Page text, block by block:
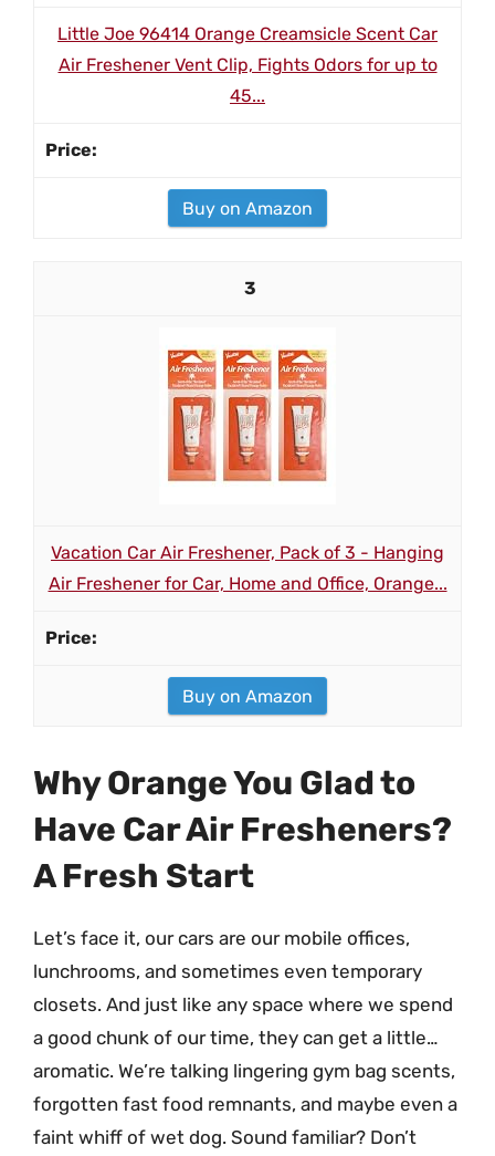
Little Joe 96414 Orange Creamsicle Scent Car
Air Freshener Vent Clip, Fights Odors for up to
45...
Buy on Amazon
3
Vacation Car Air Freshener, Pack of 3 - Hanging
Air Freshener for Car, Home and Office, Orange...
Buy on Amazon
Why Orange You Glad to
Have Car Air Fresheners?
A Fresh Start
Let’s face it, our cars are our mobile offices,
lunchrooms, and sometimes even temporary
closets. And just like any space where we spend
a good chunk of our time, they can get a little…
aromatic. We’re talking lingering gym bag scents,
forgotten fast food remnants, and maybe even a
faint whiff of wet dog. Sound familiar? Don’t